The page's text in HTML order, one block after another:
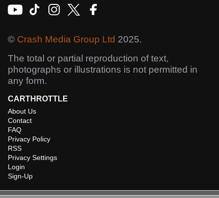
© Crash Media Group Ltd 2025.
The total or partial reproduction of text,
photographs or illustrations is not permitted in
any form.
CARTHROTTLE
About Us
Contact
FAQ
Privacy Policy
RSS
Privacy Settings
Login
Sign-Up